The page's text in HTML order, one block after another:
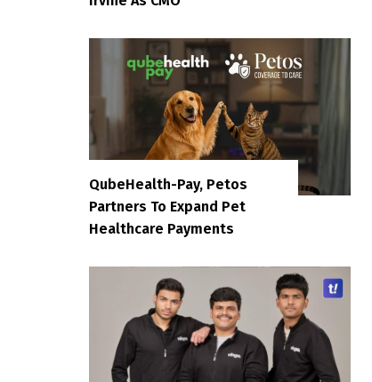
QubeHealth-Pay, Petos
Partners To Expand Pet
Healthcare Payments